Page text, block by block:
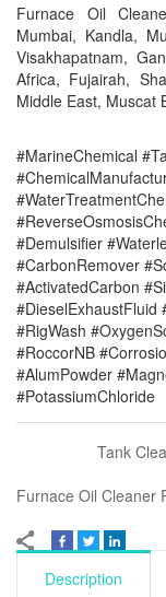
Furnace Oil
Mumbai, Kandla,
Visakhapatnam,
Africa, Fujairah,
Middle East, Muscat
#MarineChemical
#Demulsifier
#CarbonRemover
#ActivatedCarbon
#DieselExhaustFluid
#RigWash
#RoccorNB
#AlumPowder
#PotassiumChloride
Tank
Furnace Oil Cleaner
Description